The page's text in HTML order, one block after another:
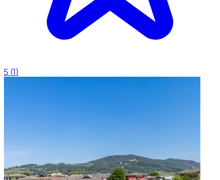
5 (1 )